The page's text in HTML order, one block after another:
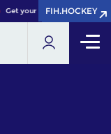
Get your FIH Hockey World
FIH.HOCKEY
FIH.HOCKEY